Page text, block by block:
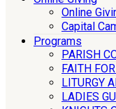
Online
Capital
Programs
PARISH
FAITH
LITURGY
LADIES